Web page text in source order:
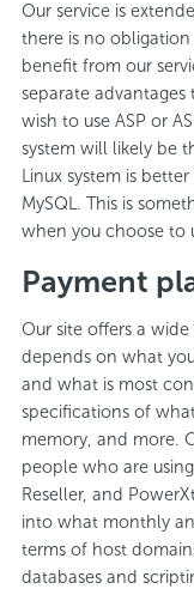
Our service is
there is no
benefit from our
separate advantages
wish to use ASP or
system will likely be
Linux system is
MySQL. This is
when you choose to
Payment
Our site offers a
depends on what
and what is most
specifications of
memory, and more.
people who are
Reseller, and
into what monthly
terms of host
databases and